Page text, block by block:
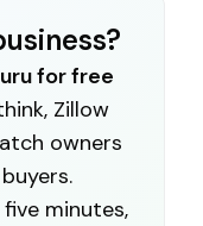
for free
Zillow
owners
minutes,